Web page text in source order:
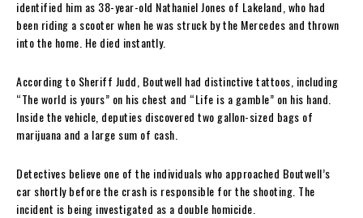
identified him as 38-year-old Nathaniel Jones of Lakeland, who had
been riding a scooter when he was struck by the Mercedes and thrown
into the home. He died instantly.
According to Sheriff Judd, Boutwell had distinctive tattoos, including
“The world is yours” on his chest and “Life is a gamble” on his hand.
Inside the vehicle, deputies discovered two gallon-sized bags of
marijuana and a large sum of cash.
Detectives believe one of the individuals who approached Boutwell’s
car shortly before the crash is responsible for the shooting. The
incident is being investigated as a double homicide.